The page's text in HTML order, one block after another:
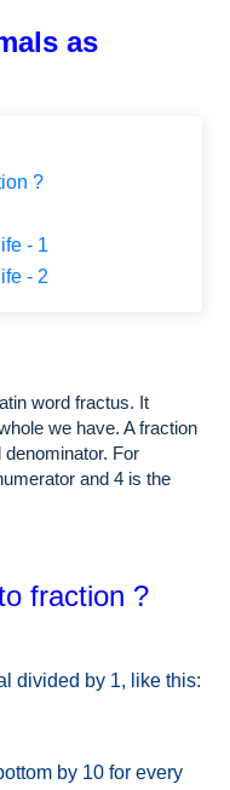
as
?
- 1
- 2
word fractus. It
we have. A fraction
For
and 4 is the
fraction ?
divided by 1, like this:
by 10 for every